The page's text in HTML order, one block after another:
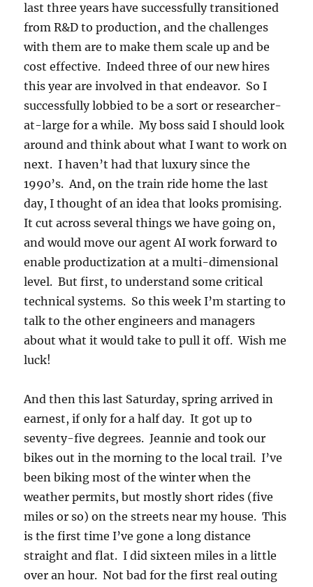
last three years have successfully transitioned
from R&D to production, and the challenges
with them are to make them scale up and be
cost effective. Indeed three of our new hires
this year are involved in that endeavor. So I
successfully lobbied to be a sort or researcher-
at-large for a while. My boss said I should look
around and think about what I want to work on
next. I haven’t had that luxury since the
1990’s. And, on the train ride home the last
day, I thought of an idea that looks promising.
It cut across several things we have going on,
and would move our agent AI work forward to
enable productization at a multi-dimensional
level. But first, to understand some critical
technical systems. So this week I’m starting to
talk to the other engineers and managers
about what it would take to pull it off. Wish me
luck!
And then this last Saturday, spring arrived in
earnest, if only for a half day. It got up to
seventy-five degrees. Jeannie and took our
bikes out in the morning to the local trail. I’ve
been biking most of the winter when the
weather permits, but mostly short rides (five
miles or so) on the streets near my house. This
is the first time I’ve gone a long distance
straight and flat. I did sixteen miles in a little
over an hour. Not bad for the first real outing